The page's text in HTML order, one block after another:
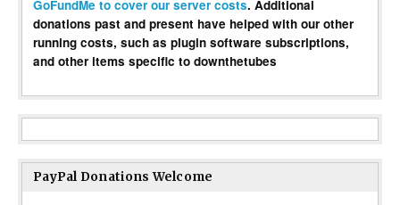
GoFundMe to cover our server costs. Additional
donations past and present have helped with our other
running costs, such as plugin software subscriptions,
and other items specific to downthetubes
PayPal Donations Welcome